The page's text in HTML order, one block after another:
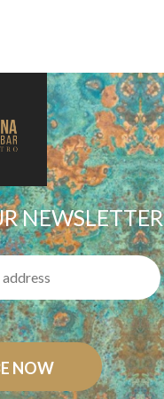
NEWSLETTER